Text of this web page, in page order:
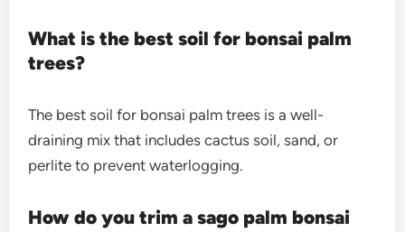
What is the best soil for bonsai palm
trees?
The best soil for bonsai palm trees is a well-
draining mix that includes cactus soil, sand, or
perlite to prevent waterlogging.
How do you trim a sago palm bonsai